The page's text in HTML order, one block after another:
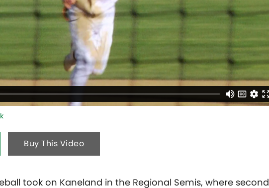
Buy This Video
took on Kaneland in the Regional Semis, where second